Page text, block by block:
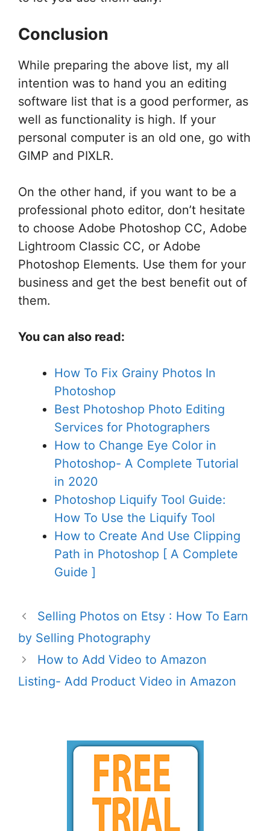
Conclusion
While preparing the above list, my all
intention was to hand you an editing
software list that is a good performer, as
well as functionality is high. If your
personal computer is an old one, go with
GIMP and PIXLR.
On the other hand, if you want to be a
professional photo editor, don’t hesitate
to choose Adobe Photoshop CC, Adobe
Lightroom Classic CC, or Adobe
Photoshop Elements. Use them for your
business and get the best benefit out of
them.
You can also read:
How To Fix Grainy Photos In
Photoshop
Best Photoshop Photo Editing
Services for Photographers
How to Change Eye Color in
Photoshop- A Complete Tutorial
in 2020
Photoshop Liquify Tool Guide:
How To Use the Liquify Tool
How to Create And Use Clipping
Path in Photoshop [ A Complete
Guide ]
Selling Photos on Etsy : How To Earn
by Selling Photography
How to Add Video to Amazon
Listing- Add Product Video in Amazon